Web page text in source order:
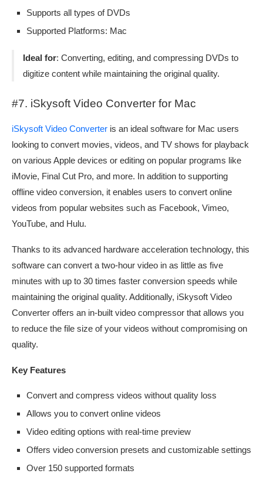
Supports all types of DVDs
Supported Platforms: Mac
Ideal for: Converting, editing, and compressing DVDs to
digitize content while maintaining the original quality.
#7. iSkysoft Video Converter for Mac
iSkysoft Video Converter is an ideal software for Mac users
looking to convert movies, videos, and TV shows for playback
on various Apple devices or editing on popular programs like
iMovie, Final Cut Pro, and more. In addition to supporting
offline video conversion, it enables users to convert online
videos from popular websites such as Facebook, Vimeo,
YouTube, and Hulu.
Thanks to its advanced hardware acceleration technology, this
software can convert a two-hour video in as little as five
minutes with up to 30 times faster conversion speeds while
maintaining the original quality. Additionally, iSkysoft Video
Converter offers an in-built video compressor that allows you
to reduce the file size of your videos without compromising on
quality.
Key Features
Convert and compress videos without quality loss
Allows you to convert online videos
Video editing options with real-time preview
Offers video conversion presets and customizable settings
Over 150 supported formats